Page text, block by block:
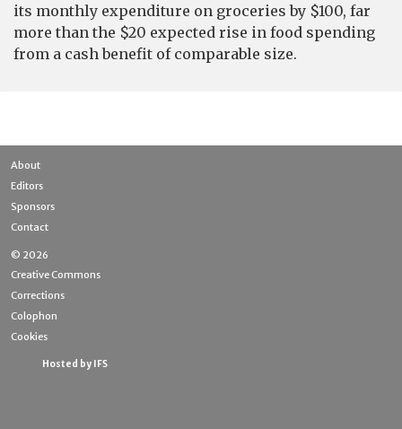
its monthly expenditure on groceries by $100, far
more than the $20 expected rise in food spending
from a cash benefit of comparable size.
About
Editors
Sponsors
Contact
© 2026
Creative Commons
Corrections
Colophon
Cookies
Hosted by IFS